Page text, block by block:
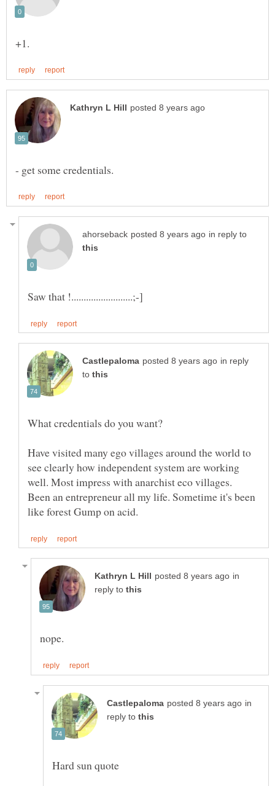
in reply to
in reply
to
Have visited many ego villages around the world to
see clearly how independent system are working
Been an entrepreneur all my life. Sometime it's been
in
reply to
in
reply to